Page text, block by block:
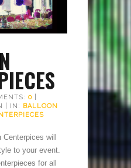
0
| IN: BALLOON
Centerpices will
to your event.
for all